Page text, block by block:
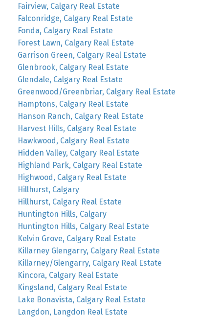
Fairview, Calgary Real Estate
Falconridge, Calgary Real Estate
Fonda, Calgary Real Estate
Forest Lawn, Calgary Real Estate
Garrison Green, Calgary Real Estate
Glenbrook, Calgary Real Estate
Glendale, Calgary Real Estate
Greenwood/Greenbriar, Calgary Real Estate
Hamptons, Calgary Real Estate
Hanson Ranch, Calgary Real Estate
Harvest Hills, Calgary Real Estate
Hawkwood, Calgary Real Estate
Hidden Valley, Calgary Real Estate
Highland Park, Calgary Real Estate
Highwood, Calgary Real Estate
Hillhurst, Calgary
Hillhurst, Calgary Real Estate
Huntington Hills, Calgary
Huntington Hills, Calgary Real Estate
Kelvin Grove, Calgary Real Estate
Killarney Glengarry, Calgary Real Estate
Killarney/Glengarry, Calgary Real Estate
Kincora, Calgary Real Estate
Kingsland, Calgary Real Estate
Lake Bonavista, Calgary Real Estate
Langdon, Langdon Real Estate